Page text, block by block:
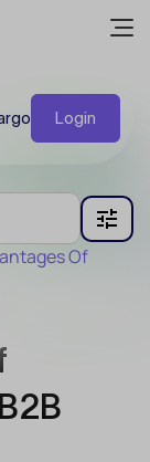
Login
Of